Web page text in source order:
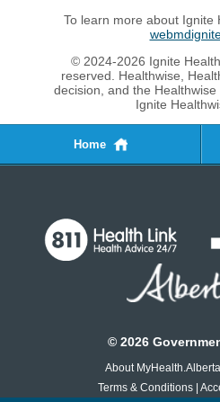
To learn more about Ignite
© 2024-2026 Ignite
reserved. Healthwise,
decision, and the
Ignite
Home
© 2026
About
Terms & Conditions |